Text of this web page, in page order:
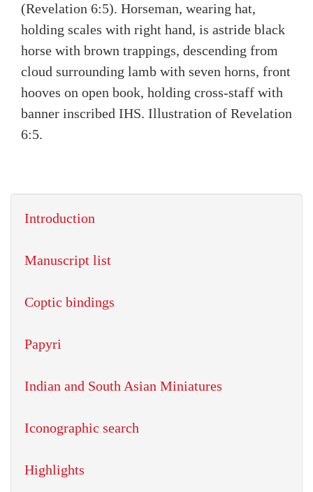
(Revelation 6:5). Horseman, wearing hat,
holding scales with right hand, is astride black
horse with brown trappings, descending from
cloud surrounding lamb with seven horns, front
hooves on open book, holding cross-staff with
banner inscribed IHS. Illustration of Revelation
6:5.
Introduction
Manuscript list
Coptic bindings
Papyri
Indian and South Asian Miniatures
Iconographic search
Highlights